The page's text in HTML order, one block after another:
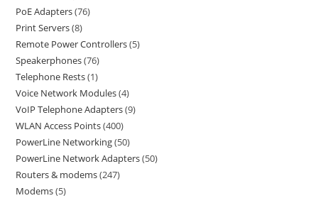
PoE Adapters 76
Print Servers 8
Remote Power Controllers 5
Speakerphones 76
Telephone Rests 1
Voice Network Modules 4
VoIP Telephone Adapters 9
WLAN Access Points 400
PowerLine Networking 50
PowerLine Network Adapters 50
Routers & modems 247
Modems 5